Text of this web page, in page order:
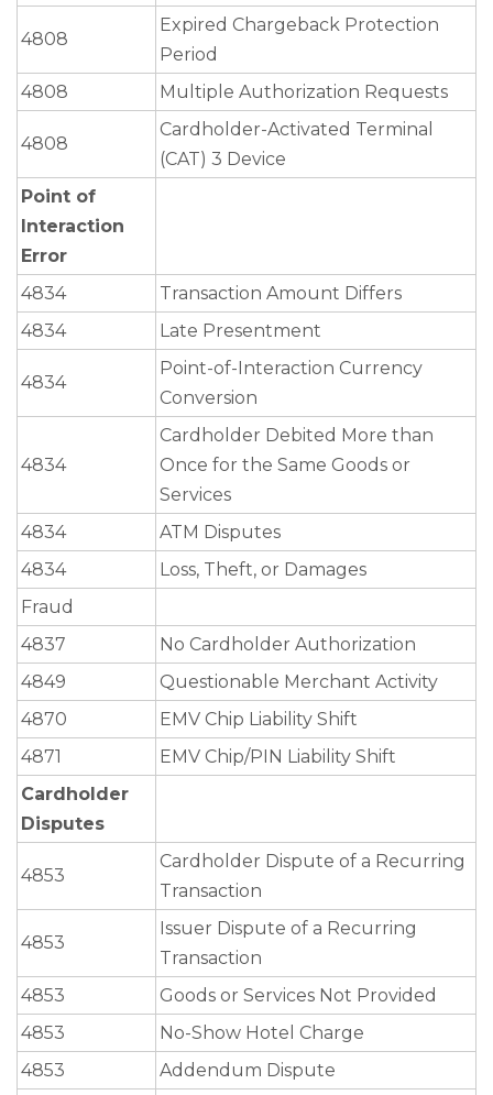
4808
Expired Chargeback Protection
Period
4808
Multiple Authorization Requests
4808
Cardholder-Activated Terminal
(CAT) 3 Device
Point of
Interaction
Error
4834
Transaction Amount Differs
4834
Late Presentment
4834
Point-of-Interaction Currency
Conversion
4834
Cardholder Debited More than
Once for the Same Goods or
Services
4834
ATM Disputes
4834
Loss, Theft, or Damages
Fraud
4837
No Cardholder Authorization
4849
Questionable Merchant Activity
4870
EMV Chip Liability Shift
4871
EMV Chip/PIN Liability Shift
Cardholder
Disputes
4853
Cardholder Dispute of a Recurring
Transaction
4853
Issuer Dispute of a Recurring
Transaction
4853
Goods or Services Not Provided
4853
No-Show Hotel Charge
4853
Addendum Dispute